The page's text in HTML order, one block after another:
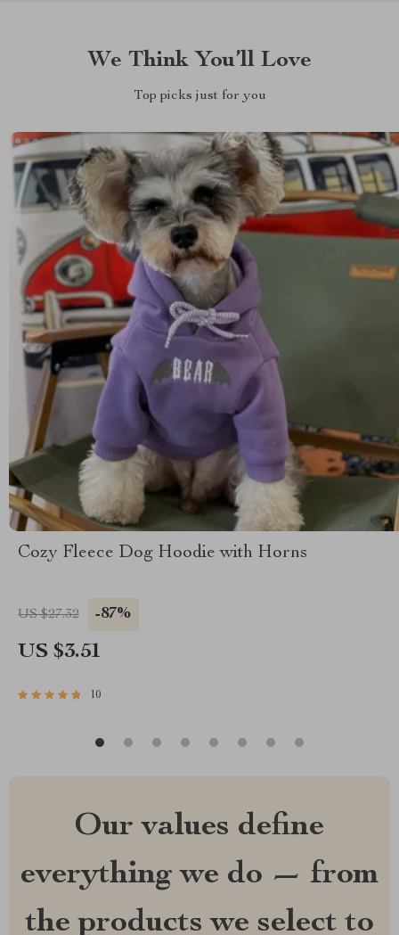
We Think You’ll Love
Top picks just for you
Cozy Fleece Dog Hoodie with Horns
US $27.32 -87%
US $3.51
10
Our values define
everything we do — from
the products we select to